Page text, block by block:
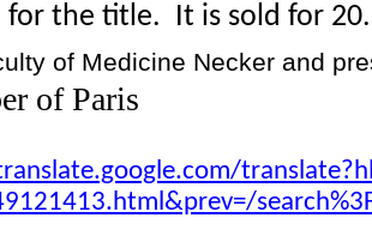
for the title.
It is sold for
of Medicine Necker and
of Paris